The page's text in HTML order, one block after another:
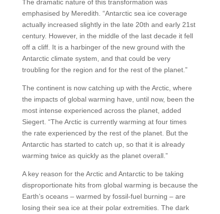
The dramatic nature of this transformation was
emphasised by Meredith. “Antarctic sea ice coverage
actually increased slightly in the late 20th and early 21st
century. However, in the middle of the last decade it fell
off a cliff. It is a harbinger of the new ground with the
Antarctic climate system, and that could be very
troubling for the region and for the rest of the planet.”
The continent is now catching up with the Arctic, where
the impacts of global warming have, until now, been the
most intense experienced across the planet, added
Siegert. “The Arctic is currently warming at four times
the rate experienced by the rest of the planet. But the
Antarctic has started to catch up, so that it is already
warming twice as quickly as the planet overall.”
A key reason for the Arctic and Antarctic to be taking
disproportionate hits from global warming is because the
Earth’s oceans – warmed by fossil-fuel burning – are
losing their sea ice at their polar extremities. The dark